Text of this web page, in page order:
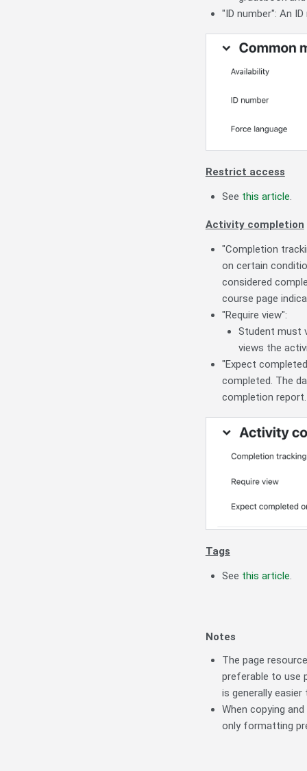
"ID number": An
Restrict access
See this article.
Activity completion
"Completion
on certain
considered
course page
"Require view":
Student must
views the
"Expect
completed. The
completion report.
Tags
See this article.
Notes
The page
preferable to use
is generally
When copying
only formatting